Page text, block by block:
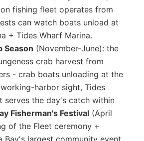
fishing fleet operates from
can watch boats unload at
+ Tides Wharf Marina.
Season (November-June): the
crab harvest from
- crab boats unloading at the
harbor sight, Tides
serves the day's catch within
Fisherman's Festival (April
of the Fleet ceremony +